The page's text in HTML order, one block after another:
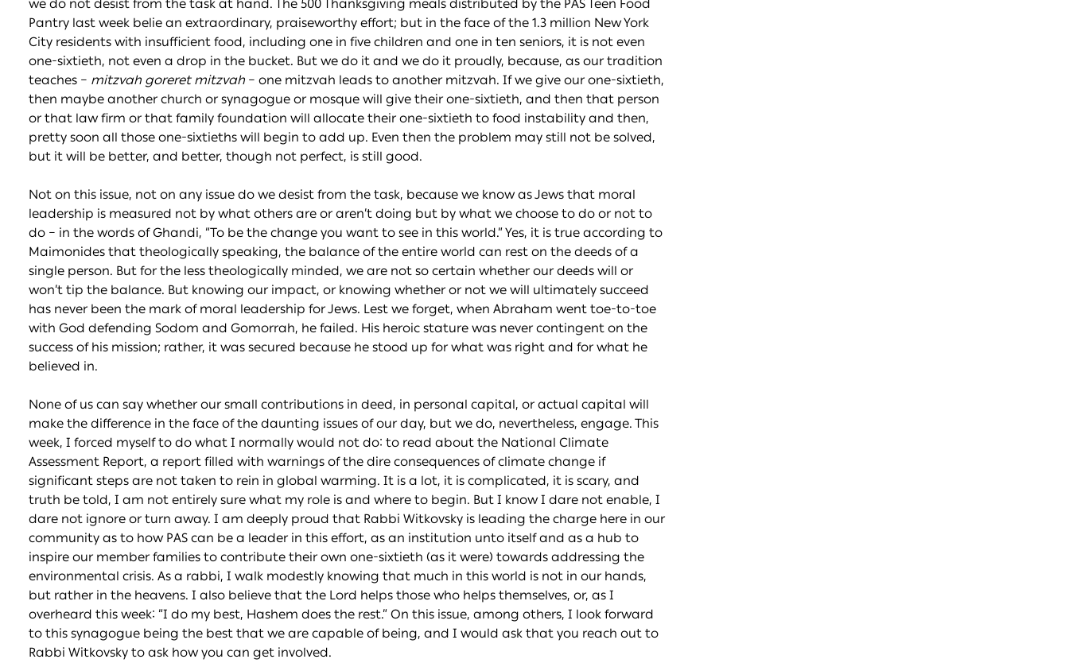
we do not desist from the task at hand. The 500 Thanksgiving meals distributed by the PAS Teen Food
Pantry last week belie an extraordinary, praiseworthy effort; but in the face of the 1.3 million New York
City residents with insufficient food, including one in five children and one in ten seniors, it is not even
one-sixtieth, not even a drop in the bucket. But we do it and we do it proudly, because, as our tradition
teaches – mitzvah goreret mitzvah – one mitzvah leads to another mitzvah. If we give our one-sixtieth,
then maybe another church or synagogue or mosque will give their one-sixtieth, and then that person
or that law firm or that family foundation will allocate their one-sixtieth to food instability and then,
pretty soon all those one-sixtieths will begin to add up. Even then the problem may still not be solved,
but it will be better, and better, though not perfect, is still good.
Not on this issue, not on any issue do we desist from the task, because we know as Jews that moral
leadership is measured not by what others are or aren’t doing but by what we choose to do or not to
do – in the words of Ghandi, “To be the change you want to see in this world.” Yes, it is true according to
Maimonides that theologically speaking, the balance of the entire world can rest on the deeds of a
single person. But for the less theologically minded, we are not so certain whether our deeds will or
won’t tip the balance. But knowing our impact, or knowing whether or not we will ultimately succeed
has never been the mark of moral leadership for Jews. Lest we forget, when Abraham went toe-to-toe
with God defending Sodom and Gomorrah, he failed. His heroic stature was never contingent on the
success of his mission; rather, it was secured because he stood up for what was right and for what he
believed in.
None of us can say whether our small contributions in deed, in personal capital, or actual capital will
make the difference in the face of the daunting issues of our day, but we do, nevertheless, engage. This
week, I forced myself to do what I normally would not do: to read about the National Climate
Assessment Report, a report filled with warnings of the dire consequences of climate change if
significant steps are not taken to rein in global warming. It is a lot, it is complicated, it is scary, and
truth be told, I am not entirely sure what my role is and where to begin. But I know I dare not enable, I
dare not ignore or turn away. I am deeply proud that Rabbi Witkovsky is leading the charge here in our
community as to how PAS can be a leader in this effort, as an institution unto itself and as a hub to
inspire our member families to contribute their own one-sixtieth (as it were) towards addressing the
environmental crisis. As a rabbi, I walk modestly knowing that much in this world is not in our hands,
but rather in the heavens. I also believe that the Lord helps those who helps themselves, or, as I
overheard this week: “I do my best, Hashem does the rest.” On this issue, among others, I look forward
to this synagogue being the best that we are capable of being, and I would ask that you reach out to
Rabbi Witkovsky to ask how you can get involved.